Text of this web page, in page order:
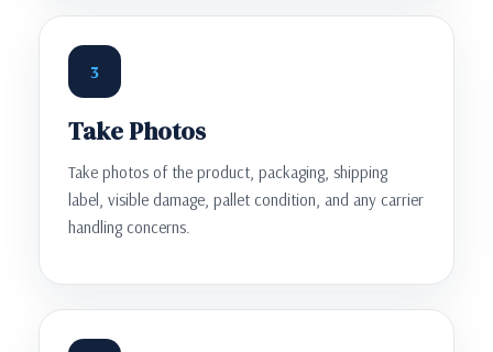
3
Take Photos
Take photos of the product, packaging, shipping
label, visible damage, pallet condition, and any carrier
handling concerns.